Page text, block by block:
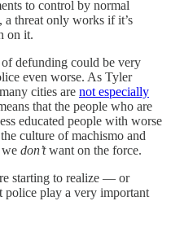
to control by normal
a threat only works if it’s
on it.
defunding could be very
even worse. As Tyler
cities are not especially
that the people who are
educated people with worse
culture of machismo and
don’twant on the force.
starting to realize — or
police play a very important